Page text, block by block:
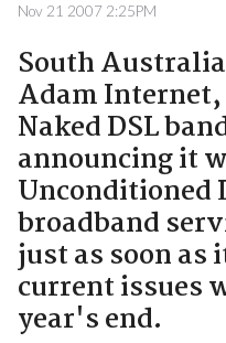
Nov 21 2007 2:25PM
South
Adam
Naked DSL
announcing it
Unconditioned
broadband
just as soon as
current issues
year's end.